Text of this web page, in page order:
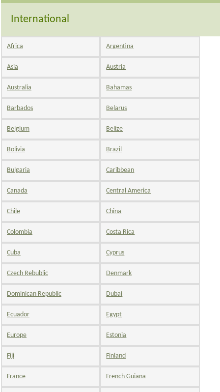
International
Africa Argentina
Asia Austria
Australia Bahamas
Barbados Belarus
Belgium Belize
Bolivia Brazil
Bulgaria Caribbean
Canada Central America
Chile China
Colombia Costa Rica
Cuba Cyprus
Czech Rebublic Denmark
Dominican Republic Dubai
Ecuador Egypt
Europe Estonia
Fiji Finland
France French Guiana